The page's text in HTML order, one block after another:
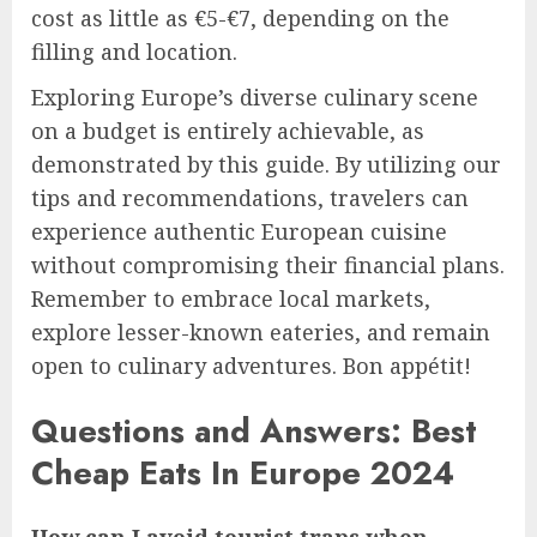
cost as little as €5-€7, depending on the
filling and location.
Exploring Europe’s diverse culinary scene
on a budget is entirely achievable, as
demonstrated by this guide. By utilizing our
tips and recommendations, travelers can
experience authentic European cuisine
without compromising their financial plans.
Remember to embrace local markets,
explore lesser-known eateries, and remain
open to culinary adventures. Bon appétit!
Questions and Answers: Best
Cheap Eats In Europe 2024